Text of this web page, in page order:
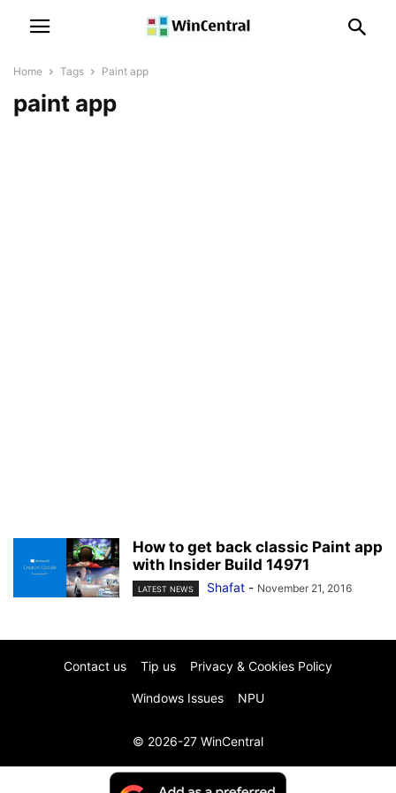
Home Tags Paint app
paint app
How to get back classic Paint app
with Insider Build 14971
LATEST NEWS Shafat - November 21, 2016
Contact us Tip us Privacy & Cookies Policy
Windows Issues NPU
© 2026-27 WinCentral